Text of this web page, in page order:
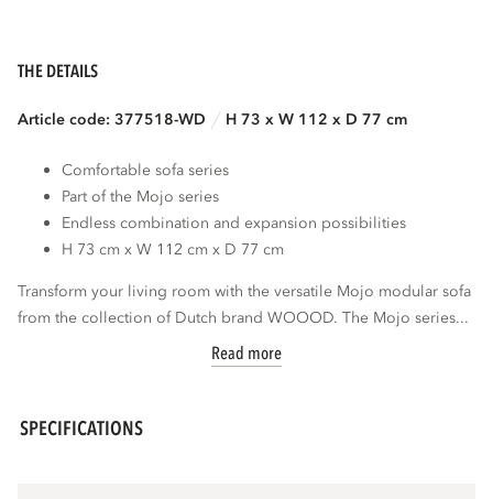
THE DETAILS
Article code: 377518-WD H 73 x W 112 x D 77 cm
Comfortable sofa series
Part of the Mojo series
Endless combination and expansion possibilities
H 73 cm x W 112 cm x D 77 cm
Transform your living room with the versatile Mojo modular sofa
from the collection of Dutch brand WOOOD. The Mojo series...
Read more
SPECIFICATIONS